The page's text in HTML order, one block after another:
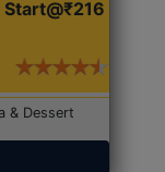
Start@₹216
& Dessert